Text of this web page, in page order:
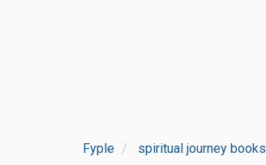
Fyple spiritual journey books